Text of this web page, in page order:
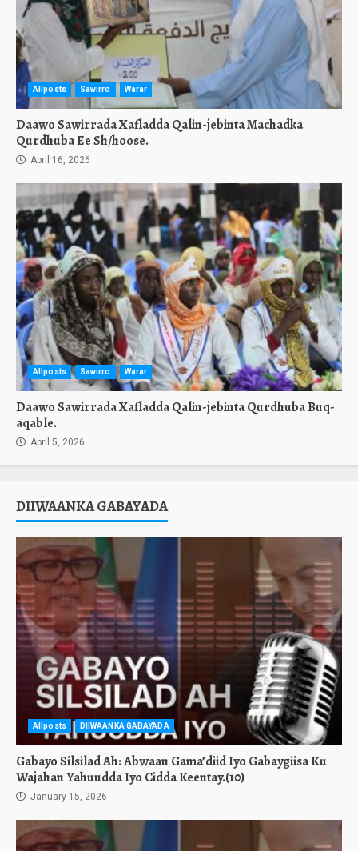
Allposts Sawirro Warar
Daawo Sawirrada Xafladda Qalin-jebinta Machadka
Qurdhuba Ee Sh/hoose.
April 16, 2026
Allposts Sawirro Warar
Daawo Sawirrada Xafladda Qalin-jebinta Qurdhuba Buq-
aqable.
April 5, 2026
DIIWAANKA GABAYADA
Allposts DIIWAANKA GABAYADA
Gabayo Silsilad Ah: Abwaan Gama’diid Iyo Gabaygiisa Ku
Wajahan Yahuudda Iyo Cidda Keentay.(10)
January 15, 2026